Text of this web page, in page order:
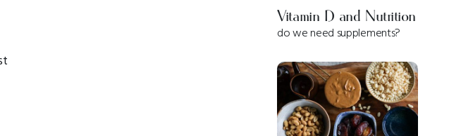
Vitamin D and Nutrition
do we need supplements?